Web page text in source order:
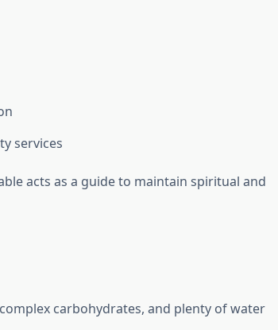
services
acts as a guide to maintain spiritual and
carbohydrates, and plenty of water